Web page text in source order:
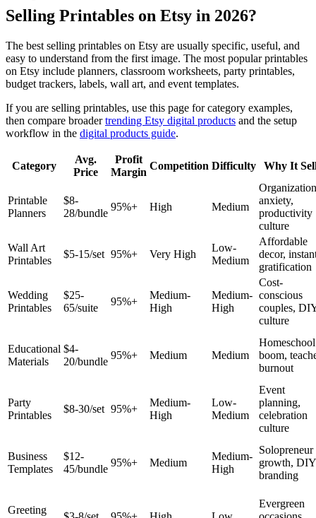
Selling Printables on Etsy in 2026?
The best selling printables on Etsy are usually specific, useful, and
easy to understand from the first image. The most popular printables
on Etsy include planners, classroom worksheets, party printables,
budget trackers, labels, wall art, and event templates.
If you are selling printables, use this page for category examples,
then compare broadertrending Etsy digital products and the setup
workflow in the digital products guide.
Category
Avg.
Price
Profit
Margin
Competition Difficulty Why It
Printable
Planners
$8-
28/bundle
95%+ High Medium
Organization
anxiety,
productivity
culture
Wall Art
Printables
$5-15/set 95%+ Very High
Low-
Medium
Affordable
decor,
gratification
Wedding
Printables
$25-
65/suite
95%+
Medium-
High
Medium-
High
Cost-
conscious
couples,
culture
Educational
Materials
$4-
20/bundle
95%+ Medium Medium
Homeschool
boom,
burnout
Party
Printables
$8-30/set 95%+
Medium-
High
Low-
Medium
Event
planning,
celebration
culture
Business
Templates
$12-
45/bundle
95%+ Medium
Medium-
High
Solopreneur
growth, DIY
branding
Greeting
Evergreen